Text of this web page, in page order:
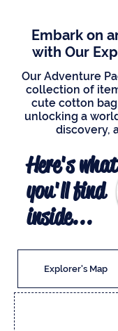
Embark on
with Our
Our Adventure
collection of
cute cotton
unlocking a
discovery,
Here's what
you'll find
inside...
Explorer's Map